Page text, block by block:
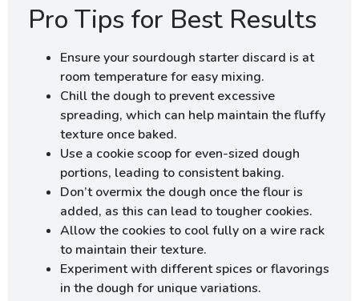
Pro Tips for Best Results
Ensure your sourdough starter discard is at
room temperature for easy mixing.
Chill the dough to prevent excessive
spreading, which can help maintain the fluffy
texture once baked.
Use a cookie scoop for even-sized dough
portions, leading to consistent baking.
Don’t overmix the dough once the flour is
added, as this can lead to tougher cookies.
Allow the cookies to cool fully on a wire rack
to maintain their texture.
Experiment with different spices or flavorings
in the dough for unique variations.